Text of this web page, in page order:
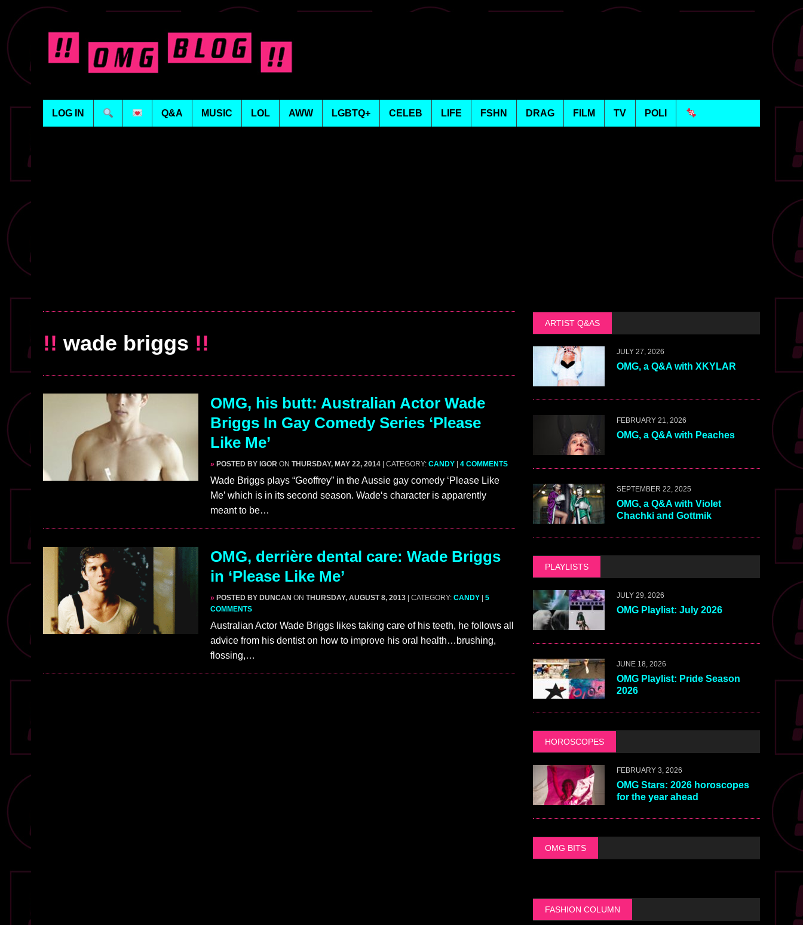
LOG IN Q&A MUSIC LOL AWW LGBTQ+ CELEB LIFE FSHN DRAG FILM TV POLI
!! wade briggs !!
OMG, his butt: Australian Actor Wade
Briggs In Gay Comedy Series ‘Please
Like Me’
» POSTED BY IGOR ON THURSDAY, MAY 22, 2014 | CATEGORY: CANDY 4 COMMENTS
Wade Briggs plays “Geoffrey” in the Aussie gay comedy ‘Please Like
Me’ which is in its second season. Wade‘s character is apparently
meant to be…
OMG, derrière dental care: Wade Briggs
in ‘Please Like Me’
» POSTED BY DUNCAN ON THURSDAY, AUGUST 8, 2013 | CATEGORY: CANDY
5
COMMENTS
Australian Actor Wade Briggs likes taking care of his teeth, he follows all
advice from his dentist on how to improve his oral health…brushing,
flossing,…
ARTIST Q&AS
JULY 27, 2026
OMG, a Q&A with XKYLAR
FEBRUARY 21, 2026
OMG, a Q&A with Peaches
SEPTEMBER 22, 2025
OMG, a Q&A with Violet
Chachki and Gottmik
PLAYLISTS
JULY 29, 2026
OMG Playlist: July 2026
JUNE 18, 2026
OMG Playlist: Pride Season
2026
HOROSCOPES
FEBRUARY 3, 2026
OMG Stars: 2026 horoscopes
for the year ahead
OMG BITS
FASHION COLUMN